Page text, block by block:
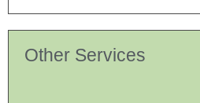
Other Services